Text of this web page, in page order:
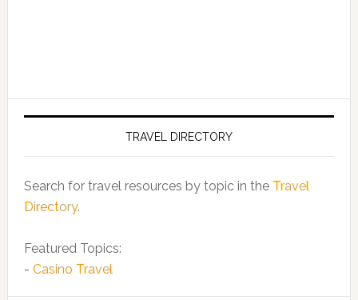
TRAVEL DIRECTORY
Search for travel resources by topic in the Travel
Directory.
Featured Topics:
- Casino Travel